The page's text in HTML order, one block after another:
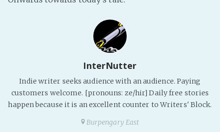
InterNutter
Indie writer seeks audience with an audience. Paying
customers welcome. [pronouns: ze/hir] Daily free stories
happen because it is an excellent counter to Writers' Block.
Burpengary East